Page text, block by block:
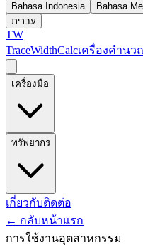
Bahasa Indonesia
Bahasa
עברית
TW
TraceWidthCalcเครื่องคำนว
เครื่องมือ
ทรัพยากร
เกี่ยวกับติดต่อ
← กลับหน้าแรก
การใช้งานอุตสาหกรรม